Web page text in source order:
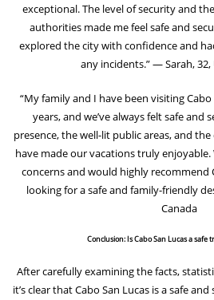
exceptional. The level of security and
authorities made me feel safe and
explored the city with confidence and
any incidents.” — Sarah,
“My family and I have been visiting
years, and we’ve always felt safe and
presence, the well-lit public areas, and
have made our vacations truly enjoyable.
concerns and would highly recommend
looking for a safe and family-friendly
Canada
Conclusion: Is Cabo San Lucas a safe
After carefully examining the facts,
it’s clear that Cabo San Lucas is a safe